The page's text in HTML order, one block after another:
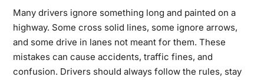
Many drivers ignore something long and painted on a
highway. Some cross solid lines, some ignore arrows,
and some drive in lanes not meant for them. These
mistakes can cause accidents, traffic fines, and
confusion. Drivers should always follow the rules, stay